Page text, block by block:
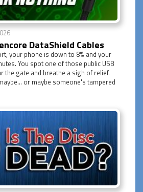
DataShield Cables
your phone is down to 8% and your
You spot one of those public USB
the gate and breathe a sigh of relief.
or maybe someone's tampered